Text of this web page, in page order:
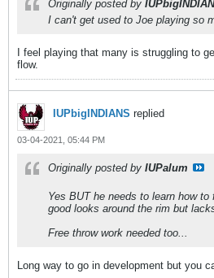
Originally posted by
I can't get used to Joe playing so
I feel playing that many is struggling to
flow.
IUPbigINDIANS replied
03-04-2021, 05:44 PM
Originally posted by IUPalum
Yes BUT he needs to learn how
good looks around the rim but
Free throw work needed too...
Long way to go in development but you